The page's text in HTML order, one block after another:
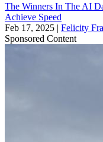
The Winners In The AI
Achieve Speed
Feb 17, 2025 | Felicity
Sponsored Content